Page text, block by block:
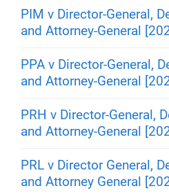
PIM v Director-General,
and Attorney-General
PPA v Director-General,
and Attorney-General
PRH v Director-General,
and Attorney-General
PRL v Director General,
and Attorney General